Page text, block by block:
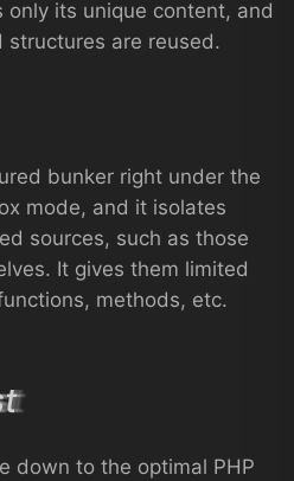
only its unique content, and
structures are reused.
bunker right under the
mode, and it isolates
sources, such as those
It gives them limited
methods, etc.
down to the optimal PHP